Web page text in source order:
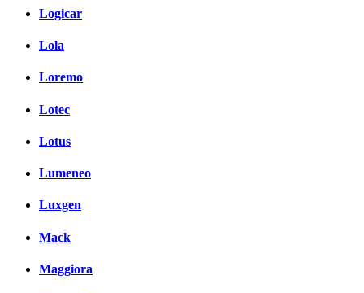
Logicar
Lola
Loremo
Lotec
Lotus
Lumeneo
Luxgen
Mack
Maggiora